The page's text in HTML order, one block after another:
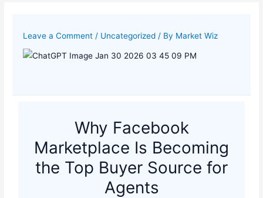
Leave a Comment / Uncategorized / By Market Wiz
Why Facebook
Marketplace Is Becoming
the Top Buyer Source for
Agents